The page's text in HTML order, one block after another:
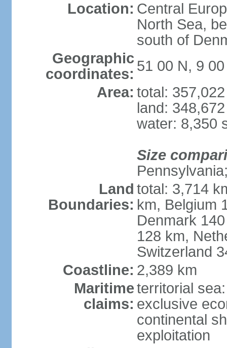
Location: Central
North Sea,
south of
Geographic
coordinates: 51 00 N, 9
Area: total:
land:
water: 8,350
Size
Land
Boundaries:
total: 3,714
km, Belgium
Denmark
128 km,
Switzerland
Coastline: 2,389 km
Maritime
claims:
territorial
exclusive
continental
exploitation